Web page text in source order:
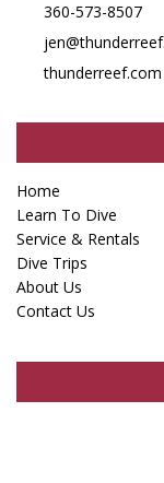
360-573-8507
thunderreef.com
Home
Learn To Dive
Service & Rentals
Dive Trips
About Us
Contact Us